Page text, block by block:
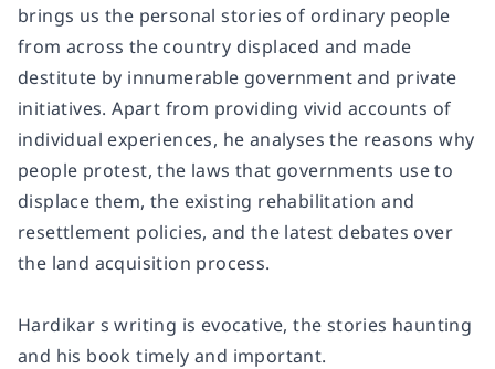
brings us the personal stories of ordinary people
from across the country displaced and made
destitute by innumerable government and private
initiatives. Apart from providing vivid accounts of
individual experiences, he analyses the reasons why
people protest, the laws that governments use to
displace them, the existing rehabilitation and
resettlement policies, and the latest debates over
the land acquisition process.
Hardikar s writing is evocative, the stories haunting
and his book timely and important.